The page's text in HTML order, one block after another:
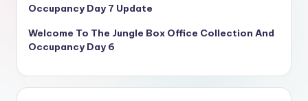
Occupancy Day 7 Update
Welcome To The Jungle Box Office Collection And
Occupancy Day 6